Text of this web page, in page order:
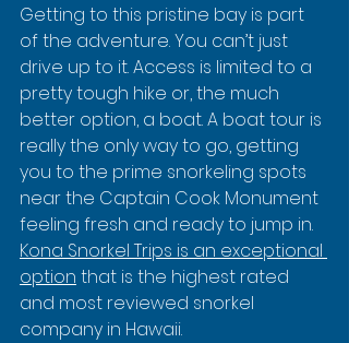
Getting to this pristine bay is part
of the adventure. You can’t just
drive up to it. Access is limited to a
pretty tough hike or, the much
better option, a boat. A boat tour is
really the only way to go, getting
you to the prime snorkeling spots
near the Captain Cook Monument
feeling fresh and ready to jump in.
Kona Snorkel Trips is an exceptional
option that is the highest rated
and most reviewed snorkel
company in Hawaii.